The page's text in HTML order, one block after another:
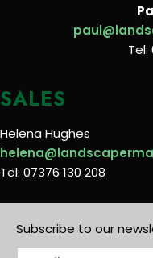
Tel:
SALES
Helena Hughes
Tel: 07376 130 208
Subscribe to our
E